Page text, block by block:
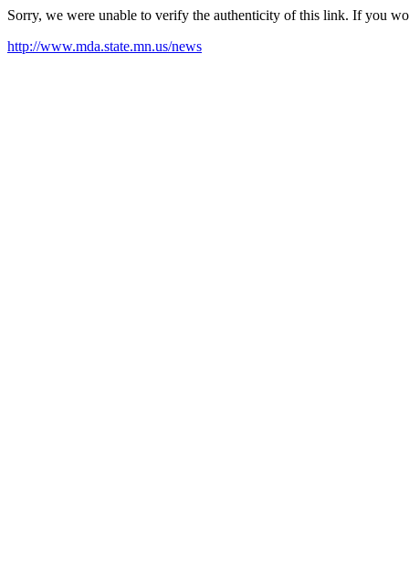
Sorry, we were unable to verify the authenticity of this link. If you
http://www.mda.state.mn.us/news